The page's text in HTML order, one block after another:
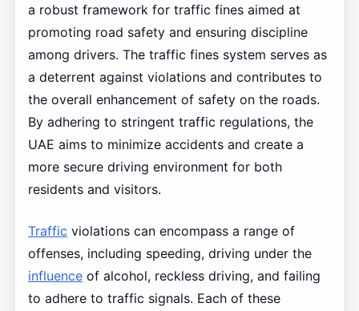
a robust framework for traffic fines aimed at
promoting road safety and ensuring discipline
among drivers. The traffic fines system serves as
a deterrent against violations and contributes to
the overall enhancement of safety on the roads.
By adhering to stringent traffic regulations, the
UAE aims to minimize accidents and create a
more secure driving environment for both
residents and visitors.
Traffic violations can encompass a range of
offenses, including speeding, driving under the
influenceof alcohol, reckless driving, and failing
to adhere to traffic signals. Each of these